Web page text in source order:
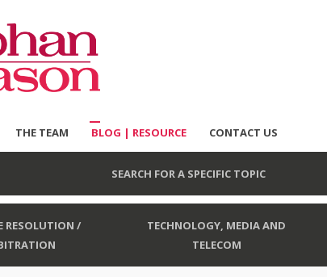
THE TEAM BLOG | RESOURCE CONTACT US
SEARCH FOR A SPECIFIC TOPIC
RESOLUTION /
TECHNOLOGY, MEDIA AND
TELECOM